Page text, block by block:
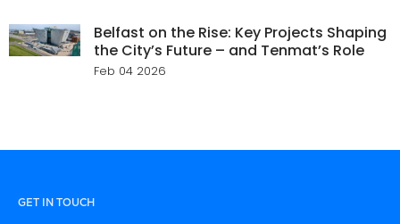
Belfast on the Rise: Key Projects Shaping
the City’s Future – and Tenmat’s Role
Feb 04 2026
GET IN TOUCH